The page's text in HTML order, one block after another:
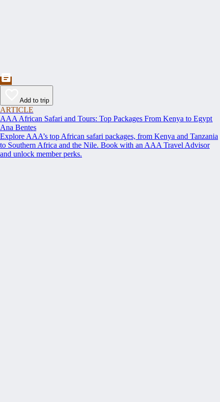
Add to trip
ARTICLE
AAA African Safari and Tours: Top Packages From Kenya to Egypt
Ana Bentes
Explore AAA’s top African safari packages, from Kenya and Tanzania
to Southern Africa and the Nile. Book with an AAA Travel Advisor
and unlock member perks.